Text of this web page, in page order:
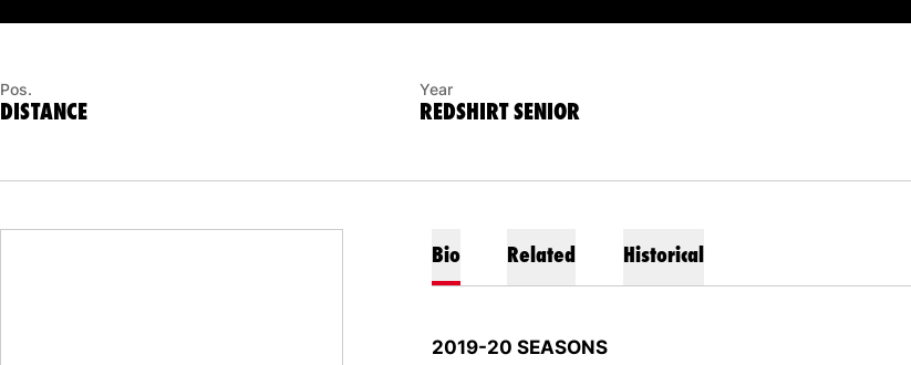
Pos.
DISTANCE
Year
REDSHIRT SENIOR
Bio Related Historical
2019-20 SEASONS